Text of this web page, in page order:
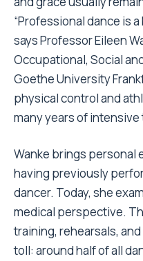
“Professional dance is
says Professor Eileen
Occupational, Social
Goethe University
physical control and
many years of intensive
Wanke brings personal
having previously
dancer. Today, she
medical perspective.
training, rehearsals,
toll: around half of all